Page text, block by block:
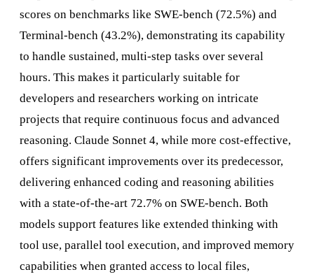
scores on benchmarks like SWE-bench (72.5%) and
Terminal-bench (43.2%), demonstrating its capability
to handle sustained, multi-step tasks over several
hours. This makes it particularly suitable for
developers and researchers working on intricate
projects that require continuous focus and advanced
reasoning. Claude Sonnet 4, while more cost-effective,
offers significant improvements over its predecessor,
delivering enhanced coding and reasoning abilities
with a state-of-the-art 72.7% on SWE-bench. Both
models support features like extended thinking with
tool use, parallel tool execution, and improved memory
capabilities when granted access to local files,